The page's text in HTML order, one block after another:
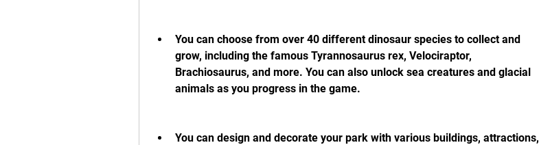
You can choose from over 40 different dinosaur species to collect and
grow, including the famous Tyrannosaurus rex, Velociraptor,
Brachiosaurus, and more. You can also unlock sea creatures and glacial
animals as you progress in the game.
You can design and decorate your park with various buildings, attractions,